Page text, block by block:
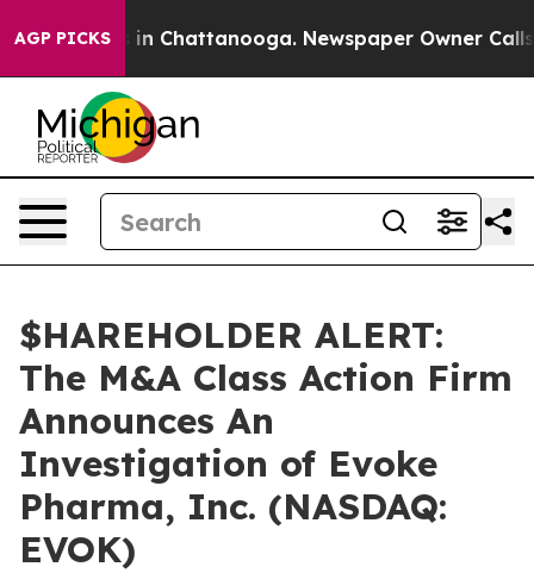
AGP PICKS
Chaos in Chattanooga. Newspaper Owner Calls
$HAREHOLDER ALERT:
The M&A Class Action Firm
Announces An
Investigation of Evoke
Pharma, Inc. (NASDAQ:
EVOK)